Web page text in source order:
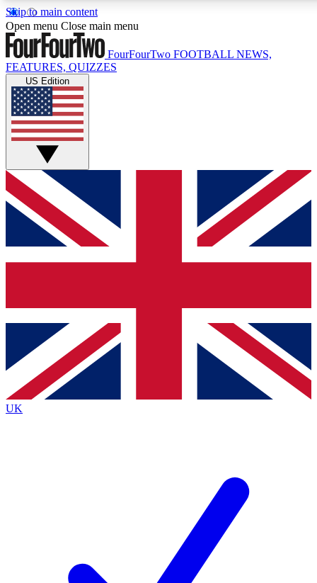
Skip to main content
17
MEMBER FEATURES
Live Q&A Sessions
Weekly interactive sessions
GET CLUB ACCESS QUICK
For the quickest way to join, simply enter your email below
and get access. We will send a confirmation and sign you
up to our newsletter to keep you updated on all your
Contact me with news and offers from other Future brands
By submitting your information you agree to the Terms & Conditions
Privacy Policy
and are aged 16 or over.
Open menu Close main menu
FourFourTwo FOOTBALL NEWS,
FEATURES, QUIZZES
US Edition
UK